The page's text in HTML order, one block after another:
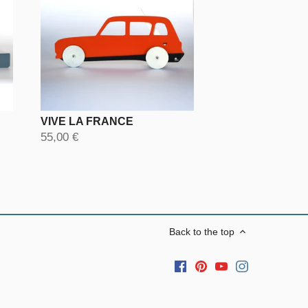
VIVE LA FRANCE
55,00 €
Back to the top